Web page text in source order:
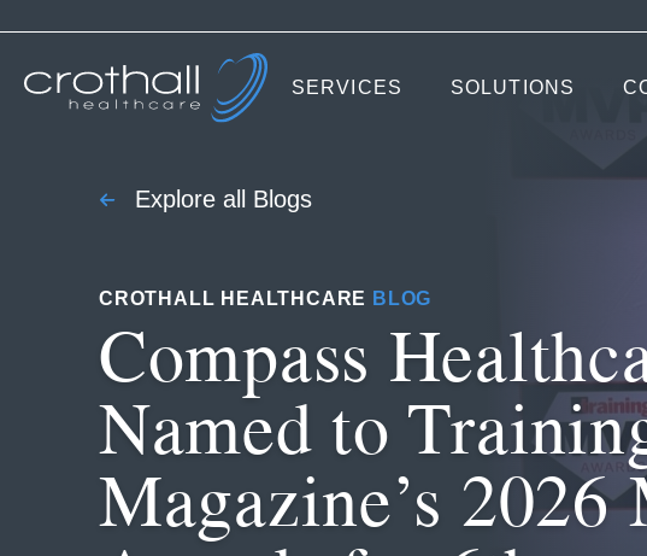
SERVICES SOLUTIONS
Explore all Blogs
CROTHALL HEALTHCARE BLOG
Compass
Named to
Magazine’s 2026